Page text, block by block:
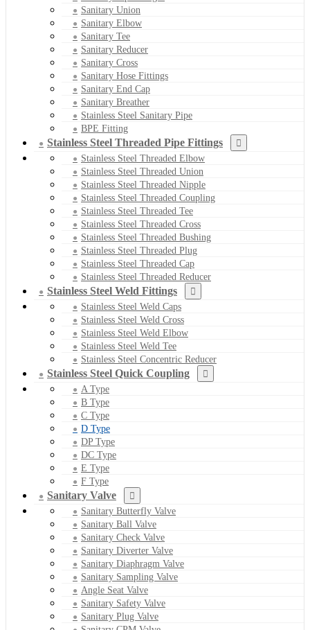
Sanitary Union
Sanitary Elbow
Sanitary Tee
Sanitary Reducer
Sanitary Cross
Sanitary Hose Fittings
Sanitary End Cap
Sanitary Breather
Stainless Steel Sanitary Pipe
BPE Fitting
Stainless Steel Threaded Pipe Fittings
Stainless Steel Threaded Elbow
Stainless Steel Threaded Union
Stainless Steel Threaded Nipple
Stainless Steel Threaded Coupling
Stainless Steel Threaded Tee
Stainless Steel Threaded Cross
Stainless Steel Threaded Bushing
Stainless Steel Threaded Plug
Stainless Steel Threaded Cap
Stainless Steel Threaded Reducer
Stainless Steel Weld Fittings
Stainless Steel Weld Caps
Stainless Steel Weld Cross
Stainless Steel Weld Elbow
Stainless Steel Weld Tee
Stainless Steel Concentric Reducer
Stainless Steel Quick Coupling
A Type
B Type
C Type
D Type
DP Type
DC Type
E Type
F Type
Sanitary Valve
Sanitary Butterfly Valve
Sanitary Ball Valve
Sanitary Check Valve
Sanitary Diverter Valve
Sanitary Diaphragm Valve
Sanitary Sampling Valve
Angle Seat Valve
Sanitary Safety Valve
Sanitary Plug Valve